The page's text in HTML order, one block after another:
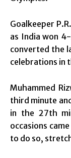
Goalkeeper
as India won
converted the
celebrations in
Muhammed
third minute
in the 27th
occasions
to do so,